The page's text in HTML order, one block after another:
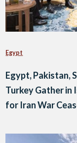
Egypt
Egypt, Pakistan,
Turkey Gather in
for Iran War